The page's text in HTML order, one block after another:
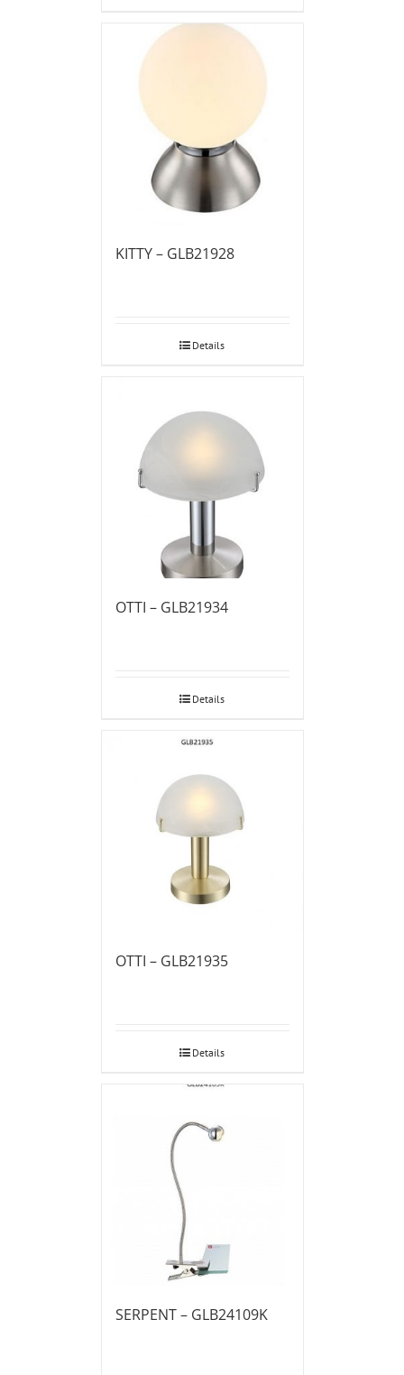
KITTY – GLB21928
Details
OTTI – GLB21934
Details
OTTI – GLB21935
Details
SERPENT – GLB24109K